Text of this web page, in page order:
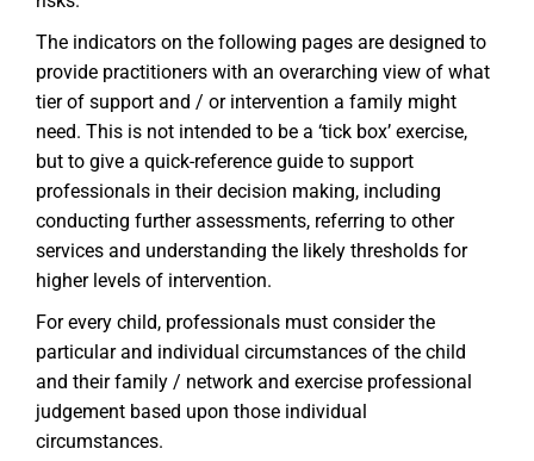
The indicators on the following pages are designed to
provide practitioners with an overarching view of what
tier of support and / or intervention a family might
need. This is not intended to be a ‘tick box’ exercise,
but to give a quick-reference guide to support
professionals in their decision making, including
conducting further assessments, referring to other
services and understanding the likely thresholds for
higher levels of intervention.
For every child, professionals must consider the
particular and individual circumstances of the child
and their family / network and exercise professional
judgement based upon those individual
circumstances.